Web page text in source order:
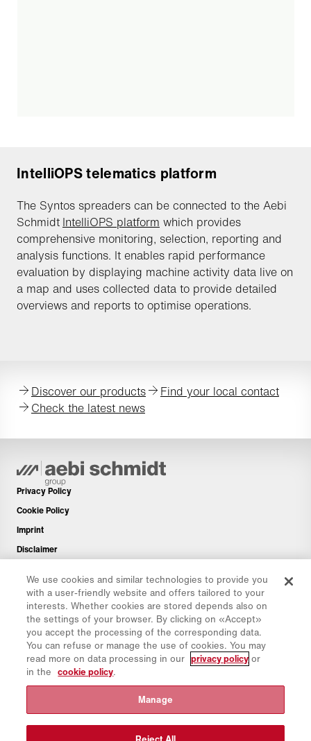
IntelliOPS telematics platform
The Syntos spreaders can be connected to the Aebi
Schmidt IntelliOPS platform which provides
comprehensive monitoring, selection, reporting and
analysis functions. It enables rapid performance
evaluation by displaying machine activity data live on
a map and uses collected data to provide detailed
overviews and reports to optimise operations.
Discover our products
Find your local contact
Check the latest news
Privacy Policy
Cookie Policy
Imprint
Disclaimer
Spare Parts
Download Area
CO₂ Calculator
TCO Calculator
Dealers & Locations
Product groups overview
CollabHub Login
We use cookies and similar technologies to provide you
with a user-friendly website and offers tailored to your
interests. Whether cookies are stored depends also on
the settings of your browser. By clicking on «Accept»
you accept the processing of the corresponding data.
You can refuse or manage the use of cookies. You may
read more on data processing in our privacy policy or
in the cookie policy.
Manage